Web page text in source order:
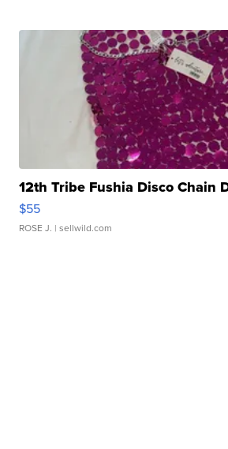
12th Tribe Fushia Disco Chain
$55
ROSE J. | sellwild.com